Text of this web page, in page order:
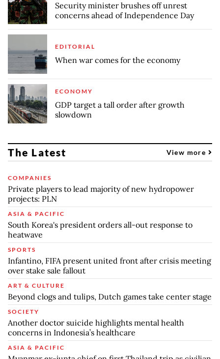
Security minister brushes off unrest
concerns ahead of Independence Day
EDITORIAL
When war comes for the economy
ECONOMY
GDP target a tall order after growth
slowdown
The Latest View more
COMPANIES
Private players to lead majority of new hydropower
projects: PLN
ASIA & PACIFIC
South Korea's president orders all-out response to
heatwave
SPORTS
Infantino, FIFA present united front after crisis meeting
over stake sale fallout
ART & CULTURE
Beyond clogs and tulips, Dutch games take center stage
SOCIETY
Another doctor suicide highlights mental health
concerns in Indonesia’s healthcare
ASIA & PACIFIC